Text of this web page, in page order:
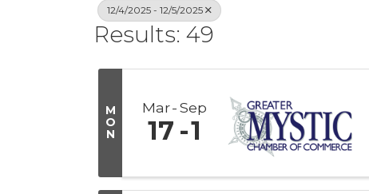
12/4/2025 - 12/5/2025
Results: 49
M
O
N
Mar Sep
17 1